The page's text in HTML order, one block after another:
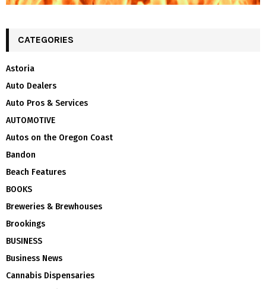
CATEGORIES
Astoria
Auto Dealers
Auto Pros & Services
AUTOMOTIVE
Autos on the Oregon Coast
Bandon
Beach Features
BOOKS
Breweries & Brewhouses
Brookings
BUSINESS
Business News
Cannabis Dispensaries